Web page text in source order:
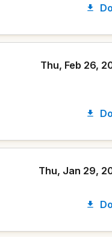
Thu, Feb 26,
Thu, Jan 29,